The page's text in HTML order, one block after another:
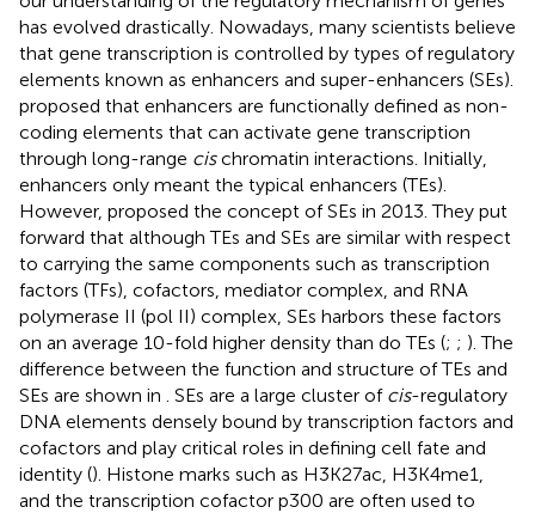
has evolved drastically. Nowadays, many scientists believe
that gene transcription is controlled by types of regulatory
elements known as enhancers and super-enhancers (SEs).
proposed that enhancers are functionally defined as non-
coding elements that can activate gene transcription
through long-range cischromatin interactions. Initially,
enhancers only meant the typical enhancers (TEs).
However, proposed the concept of SEs in 2013. They put
forward that although TEs and SEs are similar with respect
to carrying the same components such as transcription
factors (TFs), cofactors, mediator complex, and RNA
polymerase II (pol II) complex, SEs harbors these factors
on an average 10-fold higher density than do TEs (; ; ). The
difference between the function and structure of TEs and
SEs are shown in
. SEs are a large cluster of cis-regulatory
DNA elements densely bound by transcription factors and
cofactors and play critical roles in defining cell fate and
identity (). Histone marks such as H3K27ac, H3K4me1,
and the transcription cofactor p300 are often used to